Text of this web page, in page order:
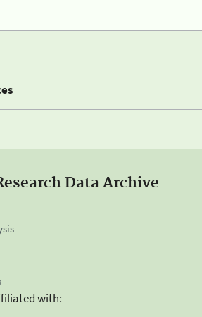
Data Archive
with: